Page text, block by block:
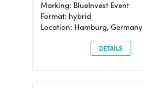
Marking: BlueInvest Event
Format: hybrid
Location: Hamburg, Germany
DETAILS